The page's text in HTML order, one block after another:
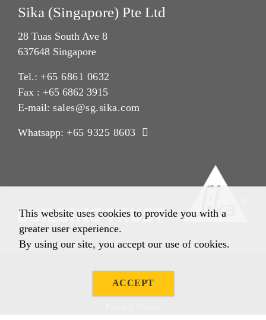
Sika (Singapore) Pte Ltd
28 Tuas South Ave 8
637648 Singapore
Tel.: +65 6861 0632
Fax : +65 6862 3915
E-mail: sales@sg.sika.com
Whatsapp: +65 9325 8603
Imprint
This website uses cookies to provide you with a
greater user experience.
By using our site, you accept our use of cookies.
ACCEPT